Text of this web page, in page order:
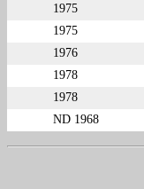
1975
1975
1976
1978
1978
ND 1968